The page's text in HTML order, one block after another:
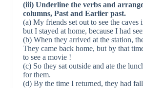
(iii) Underline the verbs and
columns, Past and Earlier past.
(a) My friends set out to see the caves
but I stayed at home, because I had
(b) When they arrived at the station,
They came back home, but by that
to see a movie !
(c) So they sat outside and ate the
for them.
(d) By the time I returned, they had